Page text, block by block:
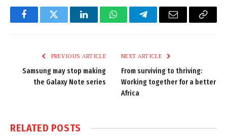
FacebookTwitter LinkedInWhatsAppTelegramEmail
Copy
PREVIOUS ARTICLE
Samsung may stop making
the Galaxy Note series
NEXT ARTICLE
From surviving to thriving:
Working together for a better
Africa
RELATED POSTS